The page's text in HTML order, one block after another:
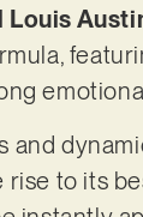
Louis
and
rise to its